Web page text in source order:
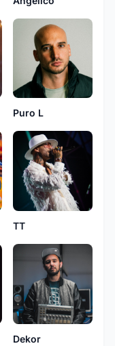
Puro L
TT
Dekor